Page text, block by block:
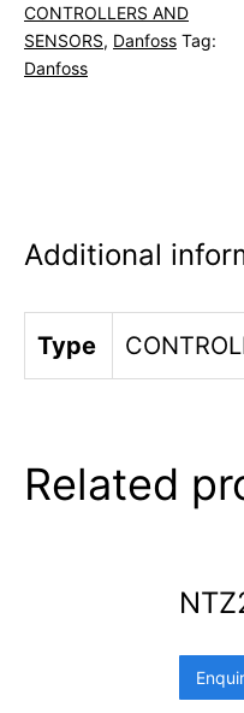
CONTROLLERS AND
SENSORS, Danfoss Tag:
Danfoss
Additional
Type
Related